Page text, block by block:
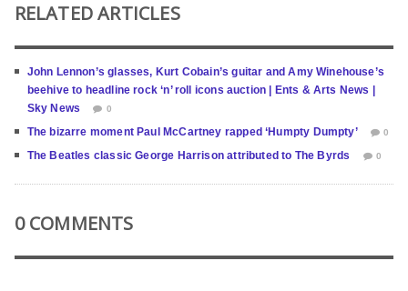
RELATED ARTICLES
John Lennon’s glasses, Kurt Cobain’s guitar and Amy Winehouse’s
beehive to headline rock ‘n’ roll icons auction | Ents & Arts News |
Sky News
0
The bizarre moment Paul McCartney rapped ‘Humpty Dumpty’ 0
The Beatles classic George Harrison attributed to The Byrds 0
0 COMMENTS